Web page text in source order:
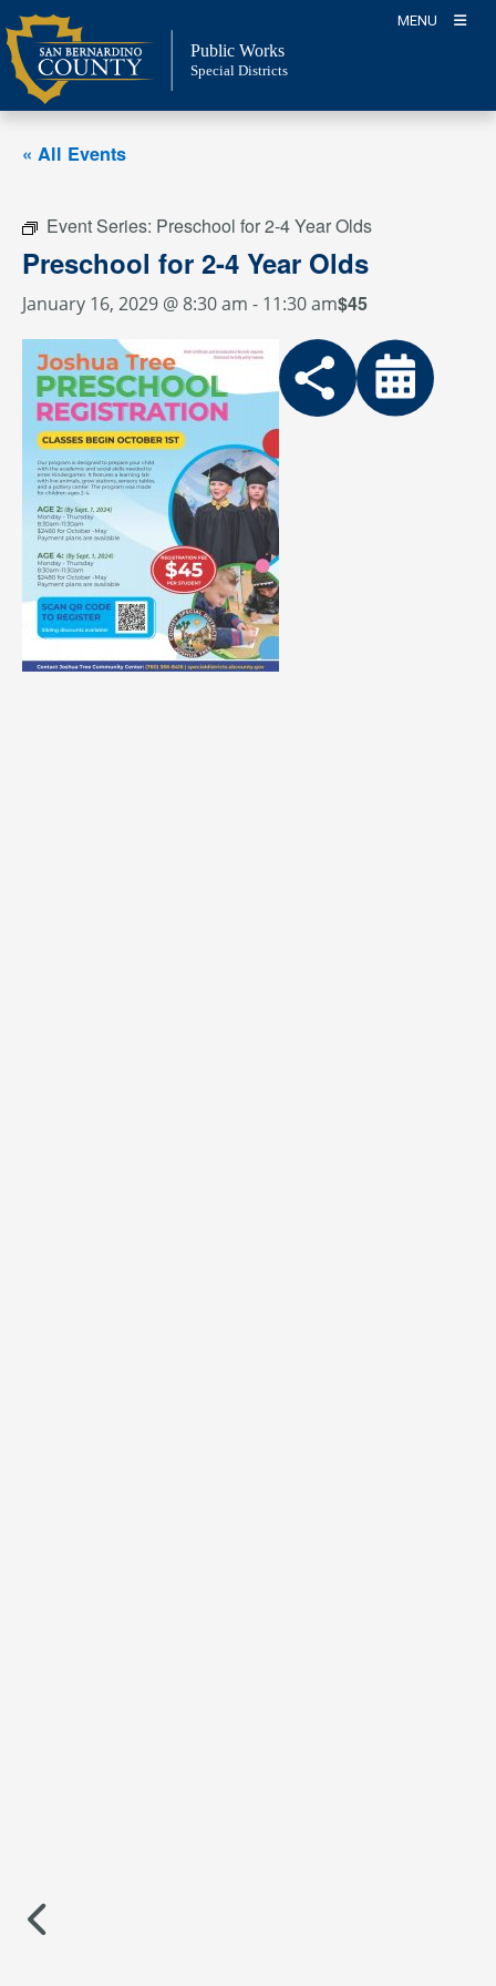
Skip
to
content
MENU
Public Works
Special Districts
« All Events
Event Series: Preschool for 2-4 Year Olds
Preschool for 2-4 Year Olds
January 16, 2029 @ 8:30 am - 11:30 am$45